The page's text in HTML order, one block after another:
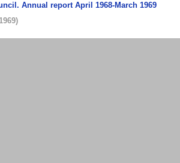
Annual report April 1968-March 1969
1969)